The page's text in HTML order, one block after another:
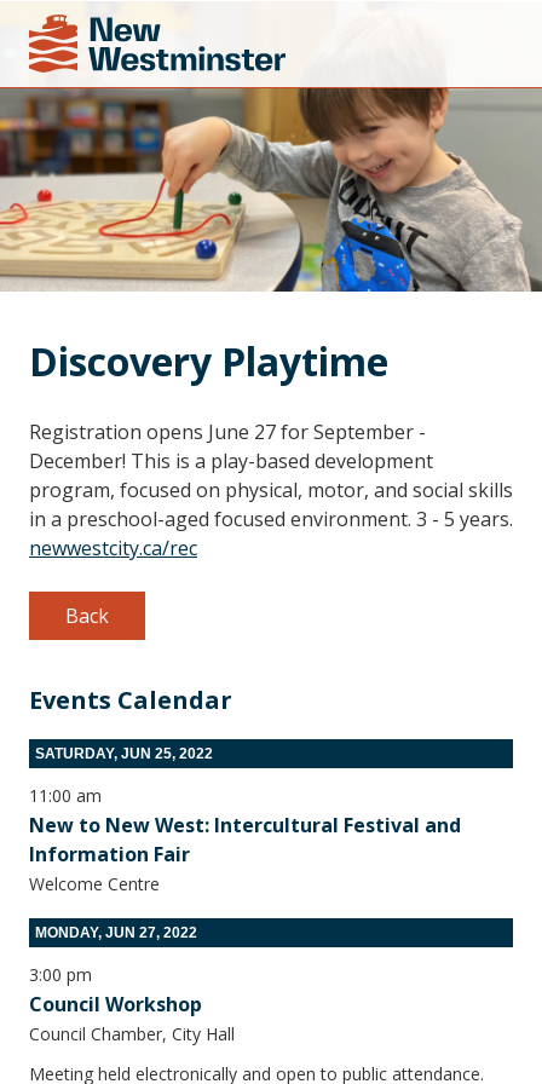
Events Calendar
SATURDAY, JUN 25, 2022
11:00 am
New to New West: Intercultural Festival and
Information Fair
Welcome Centre
MONDAY, JUN 27, 2022
3:00 pm
Council Workshop
Council Chamber, City Hall
Meeting held electronically and open to public attendance.
Discovery Playtime
Registration opens June 27 for September -
December! This is a play-based development
program, focused on physical, motor, and social skills
in a preschool-aged focused environment. 3 - 5 years.
newwestcity.ca/rec
Back